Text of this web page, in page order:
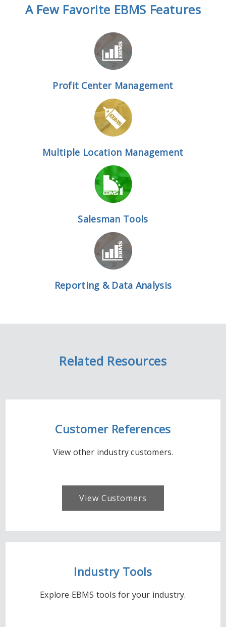
A Few Favorite EBMS Features
Profit Center Management
Multiple Location Management
Salesman Tools
Reporting & Data Analysis
Related Resources
Customer References
View other industry customers.
View Customers
Industry Tools
Explore EBMS tools for your industry.